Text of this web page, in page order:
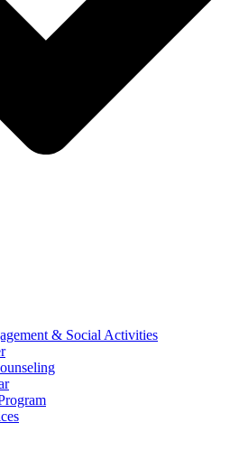
& Social Activities